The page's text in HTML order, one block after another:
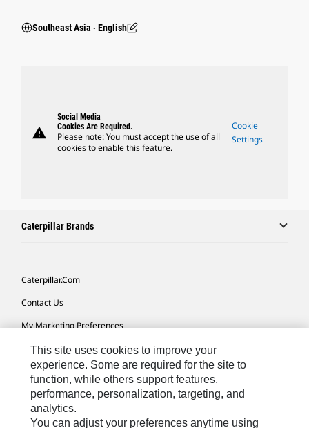
Southeast Asia ‧ English
warning
Social Media
Cookies Are Required.
Please note: You must accept the use of all
cookies to enable this feature.
Cookie
Settings
Caterpillar Brands
Caterpillar.com
Contact Us
My Marketing Preferences
Site Map
Cookie Settings
Legal
Privacy
This site uses cookies to improve your
experience. Some are required for the site to
function, while others support features,
performance, personalization, targeting, and
analytics.
You can adjust your preferences anytime using